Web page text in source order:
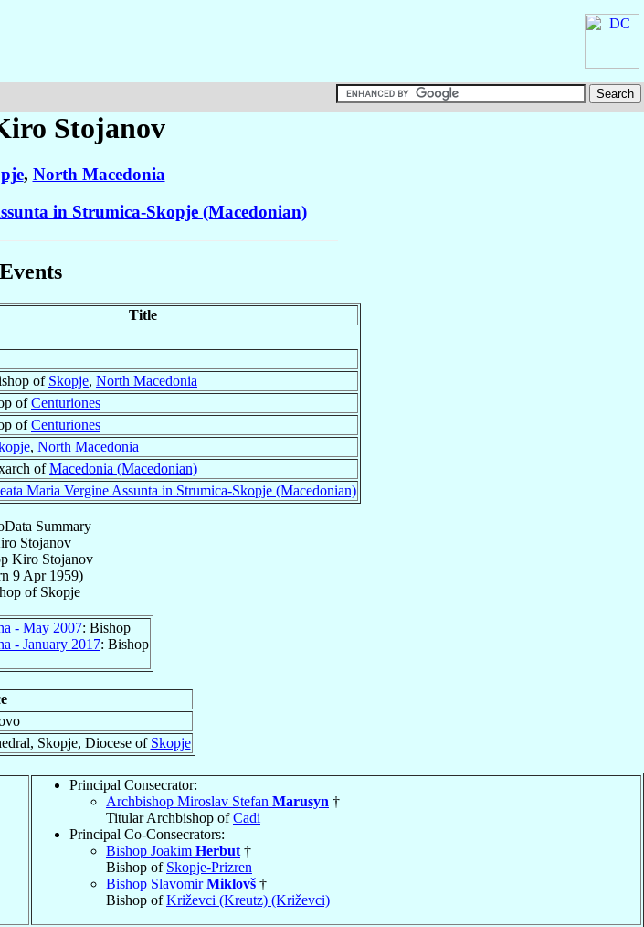
Stojanov
, North Macedonia
in Strumica-Skopje (Macedonian)
Events
Title
of Skopje, North Macedonia
ofCenturiones
ofCenturiones
, North Macedonia
ofMacedonia (Macedonian)
Maria Vergine Assunta in Strumica-Skopje (Macedonian)
Summary
Stojanov
Kiro Stojanov
9 Apr 1959)
of Skopje
- May 2007: Bishop
- January 2017: Bishop
Skopje, Diocese of Skopje
Principal Consecrator:
Archbishop Miroslav Stefan Marusyn †
Titular Archbishop ofCadi
Principal Co-Consecrators:
Bishop Joakim Herbut †
Bishop of Skopje-Prizren
Bishop SlavomirMiklovš †
Bishop ofKriževci (Kreutz) (Križevci)